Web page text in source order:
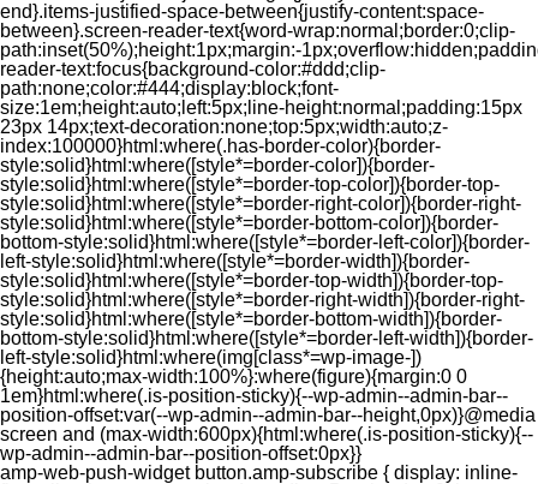
end}.items-justified-space-between{justify-content:space-
between}.screen-reader-text{word-wrap:normal;border:0;clip-
path:inset(50%);height:1px;margin:-
reader-text:focus{background-color:#ddd;clip-
path:none;color:#444;display:block;font-
size:1em;height:auto;left:5px;line-height:normal;padding:15px
23px 14px;text-decoration:none;top:5px;width:auto;z-
index:100000}html:where(.has-border-color){border-
style:solid}html:where([style*=border-color]){border-
style:solid}html:where([style*=border-top-color]){border-top-
style:solid}html:where([style*=border-right-color]){border-right-
style:solid}html:where([style*=border-bottom-color]){border-
bottom-style:solid}html:where([style*=border-left-color]){border-
left-style:solid}html:where([style*=border-width]){border-
style:solid}html:where([style*=border-top-width]){border-top-
style:solid}html:where([style*=border-right-width]){border-right-
style:solid}html:where([style*=border-bottom-width]){border-
bottom-style:solid}html:where([style*=border-left-width]){border-
left-style:solid}html:where(img[class*=wp-image-])
{height:auto;max-width:100%}:where(figure){margin:0 0
1em}html:where(.is-position-sticky){--wp-admin--admin-bar--
position-offset:var(--wp-admin--admin-bar--height,0px)}@media
screen and (max-width:600px){html:where(.is-position-sticky){--
wp-admin--admin-bar--position-offset:0px}}
amp-web-push-widget button.amp-subscribe { display: inline-flex; align-items: center; border-radius: 5px; border: 0; box-sizing: border-box; margin: 0; padding: 10px 15px; cursor: pointer; outline: none; font-size: 15px; font-weight: 500; background: #4A90E2; margin-top: 7px; color: white; box-shadow: 0 1px 1px 0 rgba(0, 0, 0, 0.5); -webkit-tap-highlight-color: rgba(0, 0, 0, 0); } .web-stories-singleton.alignleft,.web-stories-singleton.alignnone,.web-stories-singleton.alignright{display:block;width:100%}.web-stories-singleton.aligncenter{text-align:initial}.web-stories-singleton .wp-block-embed__wrapper{position:relative}.web-stories-singleton.alignleft .wp-block-embed__wrapper{margin-right:auto}.web-stories-singleton.alignright .wp-block-embed__wrapper{margin-left:auto}.web-stories-singleton.alignnone .wp-block-embed__wrapper{max-width:var(--width)}.web-stories-singleton.aligncenter .wp-block-embed__wrapper{margin-left:auto;margin-right:auto;max-width:var(--width)}.web-stories-singleton-poster{aspect-ratio:var(--aspect-ratio);border-radius:8px;cursor:pointer;overflow:hidden;position:relative}.web-stories-singleton-poster a{aspect-ratio:var(--aspect-ratio);display:block;margin:0}.web-stories-singleton-poster .web-stories-singleton-poster-placeholder{box-sizing:border-box}.web-stories-singleton-poster .web-stories-singleton-poster-placeholder a,.web-stories-singleton-poster .web-stories-singleton-poster-placeholder span{border:0;clip:rect(1px,1px,1px,1px);-webkit-clip-path:inset(50%);clip-path:inset(50%);height:1px;margin:-1px;overflow:hidden;padding:0;position:absolute;width:1px;word-wrap:normal;word-break:normal}.web-stories-singleton-poster img{box-sizing:border-box;height:100%;object-fit:cover;position:absolute;width:100%}.web-stories-singleton-poster:after{background:linear-gradient(180deg,hsla(0,0%,100%,0),rgba(0,0,0,.8));content:"";display:block;height:100%;left:0;pointer-events:none;position:absolute;top:0;width:100%}.web-stories-singleton .web-stories-singleton-overlay{bottom:0;color:var(--ws-overlay-text-color);line-height:var(--ws-overlay-text-lh);padding:10px;position:absolute;z-index:1}.web-stories-embed.alignleft,.web-stories-embed.alignnone,.web-stories-embed.alignright{display:block;width:100%}.web-stories-embed.aligncenter{text-align:initial}.web-stories-embed .wp-block-embed__wrapper{position:relative}.web-stories-embed.alignleft .wp-block-embed__wrapper{margin-right:auto}.web-stories-embed.alignright .wp-block-embed__wrapper{margin-left:auto}.web-stories-embed.alignnone .wp-block-embed__wrapper{max-width:var(--width)}.web-stories-embed.aligncenter .wp-block-embed__wrapper{margin-left:auto;margin-right:auto;max-width:var(--width)}.web-stories-embed:not(.web-stories-embed-amp) .wp-block-embed__wrapper{aspect-ratio:var(--aspect-ratio)}.web-stories-embed:not(.web-stories-embed-amp) .wp-block-embed__wrapper amp-story-player{bottom:0;height:100%;left:0;position:absolute;right:0;top:0;width:100%}.block-editor-block-inspector .web-stories-embed-poster-remove{margin-left:12px}/** * Jetpack related posts */ /** * The Gutenberg block */ .jp-related-posts-i2 { margin-top: 1.5rem; } .jp-related-posts-i2__list { --hgap: 1rem; display: flex; flex-wrap: wrap; column-gap: var(--hgap); row-gap: 2rem; margin: 0; padding: 0; list-style-type: none; } .jp-related-posts-i2__post { display: flex; flex-direction: column; /* Default: 2 items by row */ flex-basis: calc(( 100% - var(--hgap) ) / 2); } /* Quantity qeuries: see https://alistapart.com/article/quantity-queries-for-css/ */ .jp-related-posts-i2__post:nth-last-child(n+3):first-child, .jp-related-posts-i2__post:nth-last-child(n+3):first-child ~ * { /* From 3 total items on, 3 items by row */ flex-basis: calc(( 100% - var(--hgap) * 2 ) / 3); } .jp-related-posts-i2__post:nth-last-child(4):first-child, .jp-related-posts-i2__post:nth-last-child(4):first-child ~ * { /* Exception for 4 total items: 2 items by row */ flex-basis: calc(( 100% - var(--hgap) ) / 2); } .jp-related-posts-i2__post-link { display: flex; flex-direction: column; row-gap: 0.5rem; width: 100%; margin-bottom: 1rem; line-height: 1.2; } .jp-related-posts-i2__post-link:focus-visible { outline-offset: 2px; } .jp-related-posts-i2__post-img { order: -1; max-width: 100%; } .jp-related-posts-i2__post-defs { margin: 0; list-style-type: unset; } /* Hide, except from screen readers */ .jp-related-posts-i2__post-defs dt { position: absolute; width: 1px; height: 1px; overflow: hidden; clip-path: inset(50%); white-space: nowrap; } .jp-related-posts-i2__post-defs dd { margin: 0; } /* List view */ .jp-relatedposts-i2[data-layout="list"] .jp-related-posts-i2__list { display: block; } .jp-relatedposts-i2[data-layout="list"] .jp-related-posts-i2__post { margin-bottom: 2rem; } /* Breakpoints */ @media only screen and (max-width: 640px) { .jp-related-posts-i2__list { display: block; } .jp-related-posts-i2__post { margin-bottom: 2rem; } } /* Container */ #jp-relatedposts { display: none; padding-top: 1em; margin: 1em 0; position: relative; clear: both; } .jp-relatedposts::after { content: ""; display: block; clear: both; } /* Headline above related posts section, labeled "Related" */ #jp-relatedposts h3.jp-relatedposts-headline { margin: 0 0 1em 0; display: inline-block; float: left; font-size: 9pt; font-weight: 700; font-family: inherit; } #jp-relatedposts h3.jp-relatedposts-headline em::before { content: ""; display: block; width: 100%; min-width: 30px; border-top: 1px solid rgba(0, 0, 0, 0.2); margin-bottom: 1em; } #jp-relatedposts h3.jp-relatedposts-headline em { font-style: normal; font-weight: 700; } /* Related posts items (wrapping items) */ #jp-relatedposts .jp-relatedposts-items { clear: left; } #jp-relatedposts .jp-relatedposts-items-visual { margin-right: -20px; } /* Related posts item */ #jp-relatedposts .jp-relatedposts-items .jp-relatedposts-post { float: left; width: 33%; margin: 0 0 1em; /* Needs to be same as the main outer wrapper for Related Posts */ box-sizing: border-box; } #jp-relatedposts .jp-relatedposts-items-visual .jp-relatedposts-post { padding-right: 20px; filter: alpha(opacity=80); -moz-opacity: 0.8; opacity: 0.8; } #jp-relatedposts .jp-relatedposts-items .jp-relatedposts-post:nth-child(3n+4), #jp-relatedposts .jp-relatedposts-items-visual .jp-relatedposts-post:nth-child(3n+4) { clear: both; } #jp-relatedposts .jp-relatedposts-items .jp-relatedposts-post:hover .jp-relatedposts-post-title a { text-decoration: underline; } #jp-relatedposts .jp-relatedposts-items .jp-relatedposts-post:hover { filter: alpha(opacity=100); -moz-opacity: 1; opacity: 1; } /* Related posts item content */ #jp-relatedposts .jp-relatedposts-items-visual h4.jp-relatedposts-post-title, #jp-relatedposts .jp-relatedposts-items p, #jp-relatedposts .jp-relatedposts-items time { font-size: 14px; line-height: 20px; margin: 0; } #jp-relatedposts .jp-relatedposts-items-visual .jp-relatedposts-post-nothumbs { position: relative; } #jp-relatedposts .jp-relatedposts-items-visual .jp-relatedposts-post-nothumbs a.jp-relatedposts-post-aoverlay { position: absolute; top: 0; bottom: 0; left: 0; right: 0; display: block; border-bottom: 0; } #jp-relatedposts .jp-relatedposts-items p, #jp-relatedposts .jp-relatedposts-items time { margin-bottom: 0; } #jp-relatedposts .jp-relatedposts-items-visual h4.jp-relatedposts-post-title { text-transform: none; margin: 0; font-family: inherit; display: block; max-width: 100%; } #jp-relatedposts .jp-relatedposts-items .jp-relatedposts-post .jp-relatedposts-post-title a { font-size: inherit; font-weight: 400; text-decoration: none; filter: alpha(opacity=100); -moz-opacity: 1; opacity: 1; } #jp-relatedposts .jp-relatedposts-items .jp-relatedposts-post .jp-relatedposts-post-title a:hover { text-decoration: underline; } #jp-relatedposts .jp-relatedposts-items .jp-relatedposts-post img.jp-relatedposts-post-img, #jp-relatedposts .jp-relatedposts-items .jp-relatedposts-post span { display: block; max-width: 90%; overflow: hidden; text-overflow: ellipsis; } #jp-relatedposts .jp-relatedposts-items-visual .jp-relatedposts-post img.jp-relatedposts-post-img, #jp-relatedposts .jp-relatedposts-items-visual .jp-relatedposts-post span { height: auto; max-width: 100%; } #jp-relatedposts .jp-relatedposts-items .jp-relatedposts-post .jp-relatedposts-post-date, #jp-relatedposts .jp-relatedposts-items .jp-relatedposts-post .jp-relatedposts-post-context { opacity: 0.6; } /* Hide the date by default, but leave the element there if * a theme wants to use css to make it visible. */ .jp-relatedposts-items .jp-relatedposts-post .jp-relatedposts-post-date { display: none; } /* Behavior when there are thumbnails in visual mode */ #jp-relatedposts .jp-relatedposts-items-visual div.jp-relatedposts-post-thumbs p.jp-relatedposts-post-excerpt { display: none; } /* Behavior when there are no thumbnails in visual mode */ #jp-relatedposts .jp-relatedposts-items-visual .jp-relatedposts-post-nothumbs p.jp-relatedposts-post-excerpt { overflow: hidden; } #jp-relatedposts .jp-relatedposts-items-visual .jp-relatedposts-post-nothumbs span { margin-bottom: 1em; } /* List Layout */ #jp-relatedposts .jp-relatedposts-list .jp-relatedposts-post { clear: both; width: 100%; } #jp-relatedposts .jp-relatedposts-list .jp-relatedposts-post img.jp-relatedposts-post-img { float: left; overflow: hidden; max-width: 33%; margin-right: 3%; } #jp-relatedposts .jp-relatedposts-list h4.jp-relatedposts-post-title { display: inline-block; max-width: 63%; } /* * Responsive */ @media only screen and (max-width: 640px) { #jp-relatedposts .jp-relatedposts-items .jp-relatedposts-post { width: 50%; } #jp-relatedposts .jp-relatedposts-items .jp-relatedposts-post:nth-child(3n) { clear: left; } #jp-relatedposts .jp-relatedposts-items-visual { margin-right: 20px; } } @media only screen and (max-width: 320px) { #jp-relatedposts .jp-relatedposts-items .jp-relatedposts-post { width: 100%; clear: both; margin: 0 0 1em; } #jp-relatedposts .jp-relatedposts-list .jp-relatedposts-p